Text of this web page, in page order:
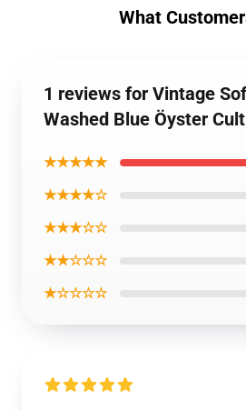
What
1 reviews for Vintage
Washed Blue Öyster
★★★★★
★★★★☆
★★★☆☆
★★☆☆☆
★☆☆☆☆